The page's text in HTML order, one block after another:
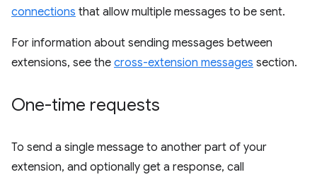
connections that allow multiple messages to be sent.
For information about sending messages between
extensions, see the cross-extension messages section.
One-time requests
To send a single message to another part of your
extension, and optionally get a response, call